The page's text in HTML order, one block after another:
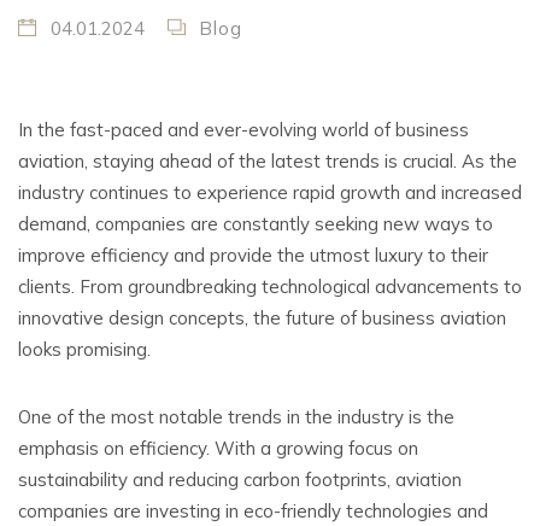
04.01.2024 Blog
In the fast-paced and ever-evolving world of business
aviation, staying ahead of the latest trends is crucial. As the
industry continues to experience rapid growth and increased
demand, companies are constantly seeking new ways to
improve efficiency and provide the utmost luxury to their
clients. From groundbreaking technological advancements to
innovative design concepts, the future of business aviation
looks promising.
One of the most notable trends in the industry is the
emphasis on efficiency. With a growing focus on
sustainability and reducing carbon footprints, aviation
companies are investing in eco-friendly technologies and